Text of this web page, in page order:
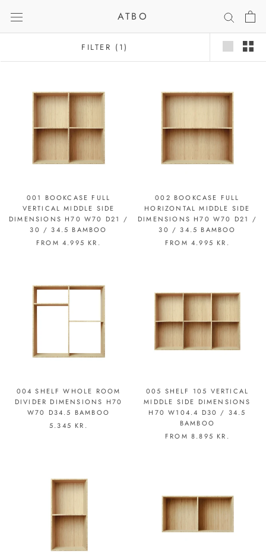
content
ATBO
FILTER (1)
001 BOOKCASE FULL
VERTICAL MIDDLE SIDE
DIMENSIONS H70 W70 D21 /
30 / 34.5 BAMBOO
FROM4.995 KR.
002 BOOKCASE FULL
HORIZONTAL MIDDLE SIDE
DIMENSIONS H70 W70 D21 /
30 / 34.5 BAMBOO
FROM4.995 KR.
004 SHELF WHOLE ROOM
DIVIDER DIMENSIONS H70
W70 D34.5 BAMBOO
5.345 KR.
005 SHELF 105 VERTICAL
MIDDLE SIDE DIMENSIONS
H70 W104.4 D30 / 34.5
BAMBOO
FROM8.895 KR.